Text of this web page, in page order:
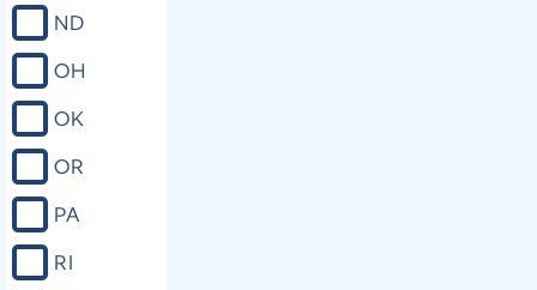
ND
OH
OK
OR
PA
RI